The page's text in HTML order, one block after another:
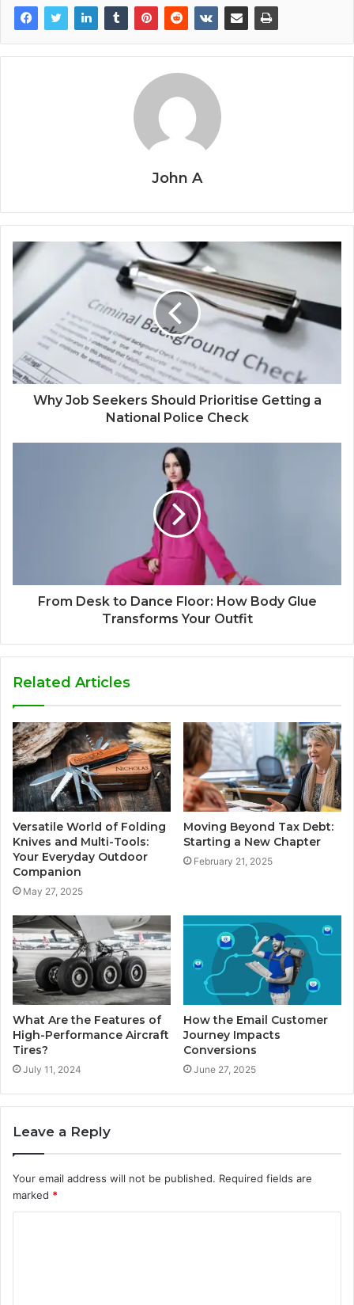
John A
Why Job Seekers Should Prioritise Getting a
National Police Check
From Desk to Dance Floor: How Body Glue
Transforms Your Outfit
Related Articles
Versatile World of Folding
Knives and Multi-Tools:
Your Everyday Outdoor
Companion
May 27, 2025
Moving Beyond Tax Debt:
Starting a New Chapter
February 21, 2025
What Are the Features of
High-Performance Aircraft
Tires?
July 11, 2024
How the Email Customer
Journey Impacts
Conversions
June 27, 2025
Leave a Reply
Your email address will not be published. Required fields are
marked *